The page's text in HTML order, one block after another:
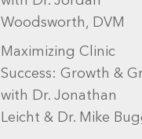
Woodsworth, DVM
Maximizing Clinic
Success: Growth &
with Dr. Jonathan
Leicht & Dr. Mike